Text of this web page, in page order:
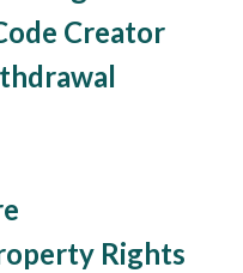
Creator
Rights